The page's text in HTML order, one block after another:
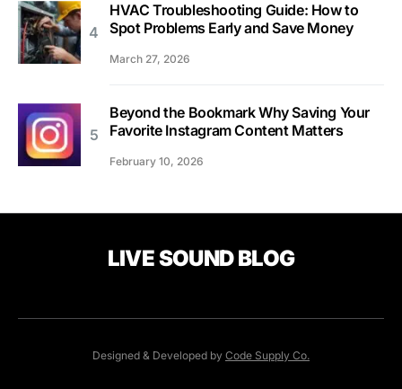
HVAC Troubleshooting Guide: How to
Spot Problems Early and Save Money
March 27, 2026
Beyond the Bookmark Why Saving Your
Favorite Instagram Content Matters
February 10, 2026
LIVE SOUND BLOG
Designed & Developed by Code Supply Co.